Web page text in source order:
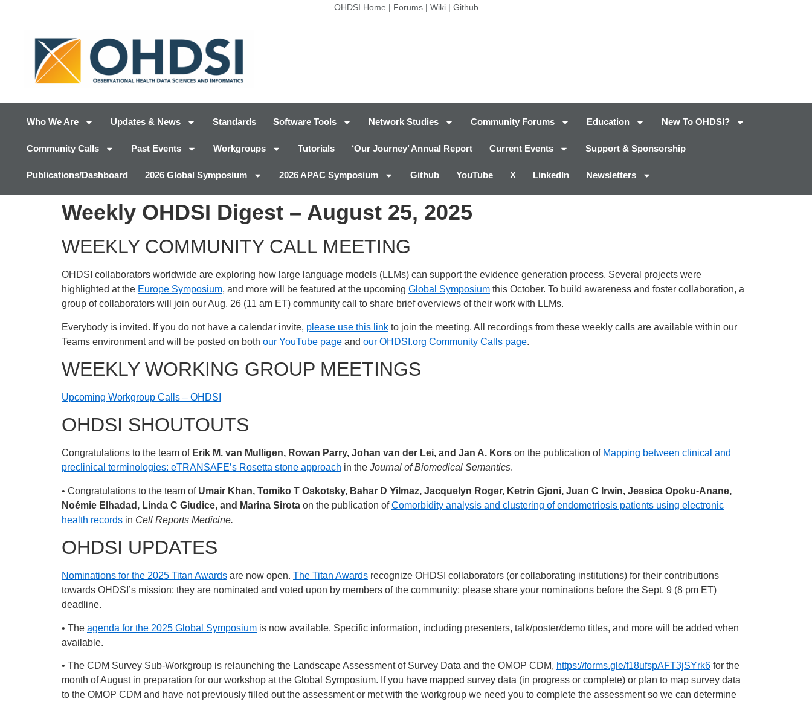
OHDSI Home | Forums| Wiki| Github
Who We Are Updates & News Standards Software Tools Network Studies Community Forums Education New To OHDSI?
Community Calls Past Events Workgroups Tutorials ‘Our Journey’ Annual Report Current Events Support & Sponsorship
Publications/Dashboard 2026 Global Symposium 2026 APAC Symposium Github YouTube X LinkedIn Newsletters
Weekly OHDSI Digest – August 25, 2025
WEEKLY COMMUNITY CALL MEETING
OHDSI collaborators worldwide are exploring how large language models (LLMs) can support the evidence generation process. Several projects were
highlighted at the Europe Symposium, and more will be featured at the upcoming Global Symposium this October. To build awareness and foster collaboration, a
group of collaborators will join our Aug. 26 (11 am ET) community call to share brief overviews of their work with LLMs.
Everybody is invited. If you do not have a calendar invite, please use this link to join the meeting. All recordings from these weekly calls are available within our
Teams environment and will be posted on both our YouTube page and our OHDSI.org Community Calls page.
WEEKLY WORKING GROUP MEETINGS
Upcoming Workgroup Calls – OHDSI
OHDSI SHOUTOUTS
Congratulations to the team of Erik M. van Mulligen, Rowan Parry, Johan van der Lei, and Jan A. Kors on the publication of Mapping between clinical and
preclinical terminologies: eTRANSAFE’s Rosetta stone approach in the Journal of Biomedical Semantics.
• Congratulations to the team of Umair Khan, Tomiko T Oskotsky, Bahar D Yilmaz, Jacquelyn Roger, Ketrin Gjoni, Juan C Irwin, Jessica Opoku-Anane,
Noémie Elhadad, Linda C Giudice, and Marina Sirota on the publication ofComorbidity analysis and clustering of endometriosis patients using electronic
health records in Cell Reports Medicine.
OHDSI UPDATES
Nominations for the 2025 Titan Awards are now open. The Titan Awards recognize OHDSI collaborators (or collaborating institutions) for their contributions
towards OHDSI’s mission; they are nominated and voted upon by members of the community; please share your nominations before the Sept. 9 (8 pm ET)
deadline.
• The agenda for the 2025 Global Symposium is now available. Specific information, including presenters, talk/poster/demo titles, and more will be added when
available.
• The CDM Survey Sub-Workgroup is relaunching the Landscape Assessment of Survey Data and the OMOP CDM, https://forms.gle/f18ufspAFT3jSYrk6 for the
month of August in preparation for our workshop at the Global Symposium. If you have mapped survey data (in progress or complete) or plan to map survey data
to the OMOP CDM and have not previously filled out the assessment or met with the workgroup we need you to complete the assessment so we can determine